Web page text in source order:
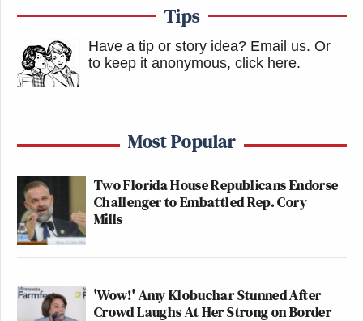
Tips
Have a tip or story idea? Email us. Or
to keep it anonymous, click here.
Most Popular
Two Florida House Republicans Endorse
Challenger to Embattled Rep. Cory
Mills
'Wow!' Amy Klobuchar Stunned After
Crowd Laughs At Her Strong on Border